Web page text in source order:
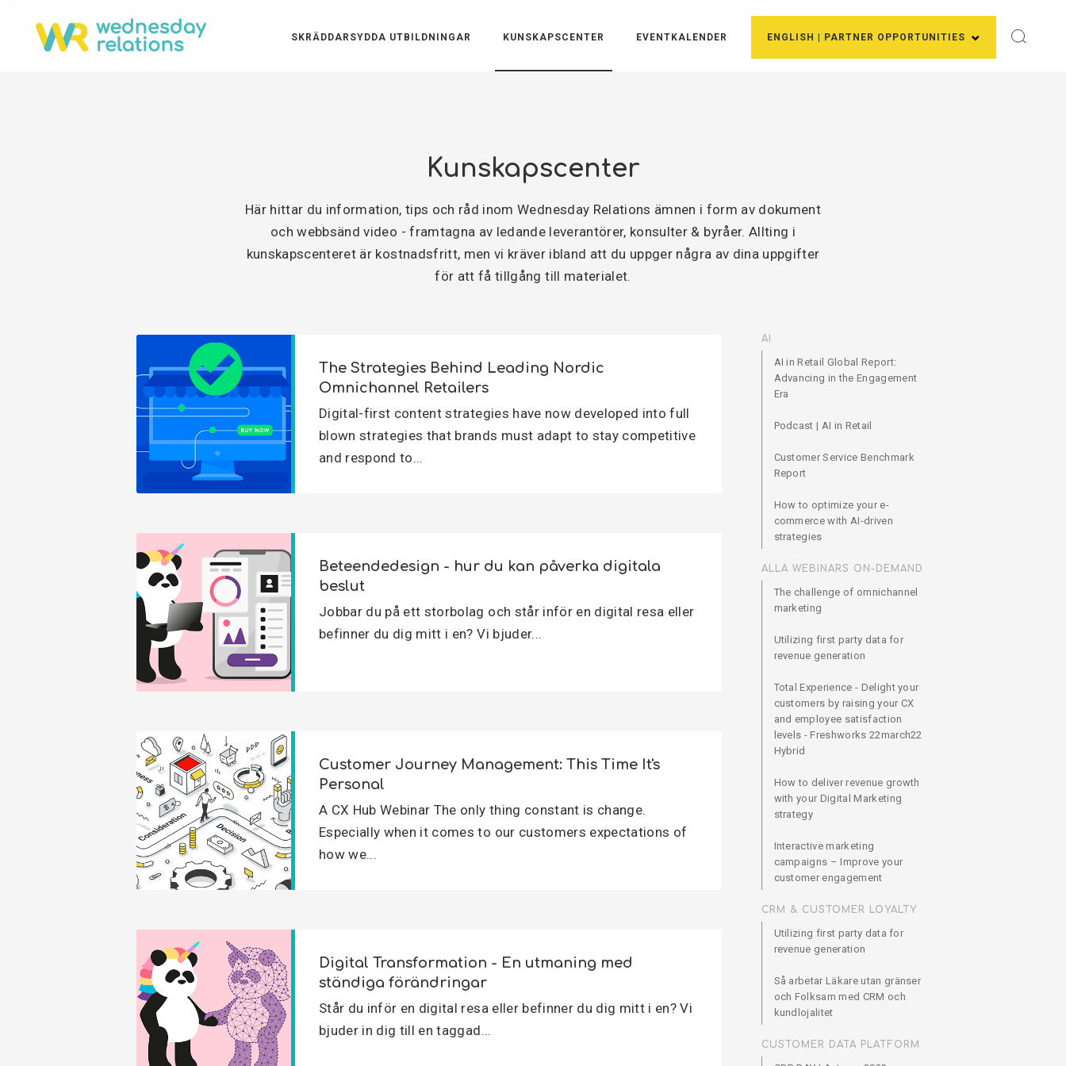
SKRÄDDARSYDDA UTBILDNINGAR KUNSKAPSCENTER EVENTKALENDER ENGLISH | PARTNER OPPORTUNITIES
Kunskapscenter
Här hittar du information, tips och råd inom Wednesday Relations ämnen i form av dokument
och webbsänd video - framtagna av ledande leverantörer, konsulter & byråer. Allting i
kunskapscenteret är kostnadsfritt, men vi kräver ibland att du uppger några av dina uppgifter
för att få tillgång till materialet.
The Strategies Behind Leading Nordic
Omnichannel Retailers
Digital-first content strategies have now developed into full
blown strategies that brands must adapt to stay competitive
and respond to...
Beteendedesign - hur du kan påverka digitala
beslut
Jobbar du på ett storbolag och står inför en digital resa eller
befinner du dig mitt i en? Vi bjuder...
Customer Journey Management: This Time It's
Personal
A CX Hub Webinar The only thing constant is change.
Especially when it comes to our customers expectations of
how we...
Digital Transformation - En utmaning med
ständiga förändringar
Står du inför en digital resa eller befinner du dig mitt i en? Vi
bjuder in dig till en taggad...
AI
AI in Retail Global Report:
Advancing in the Engagement
Era
Podcast | AI in Retail
Customer Service Benchmark
Report
How to optimize your e-
commerce with AI-driven
strategies
ALLA WEBINARS ON-DEMAND
The challenge of omnichannel
marketing
Utilizing first party data for
revenue generation
Total Experience - Delight your
customers by raising your CX
and employee satisfaction
levels - Freshworks 22march22
Hybrid
How to deliver revenue growth
with your Digital Marketing
strategy
Interactive marketing
campaigns – Improve your
customer engagement
CRM & CUSTOMER LOYALTY
Utilizing first party data for
revenue generation
Så arbetar Läkare utan gränser
och Folksam med CRM och
kundlojalitet
CUSTOMER DATA PLATFORM